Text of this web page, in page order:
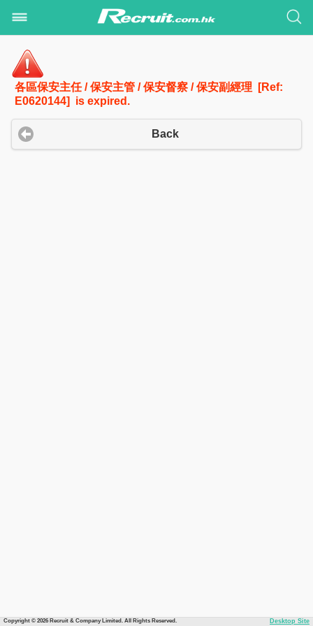
各區保安主任 / 保安主管 / 保安督察 / 保安副經理 [Ref:
E0620144] is expired.
Back
Copyright © 2026 Recruit & Company Limited. All Rights Reserved. Desktop Site